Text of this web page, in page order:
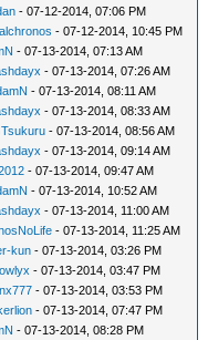
- 07-12-2014, 07:06 PM
- 07-12-2014, 10:45 PM
- 07-13-2014, 07:13 AM
- 07-13-2014, 07:26 AM
- 07-13-2014, 08:11 AM
- 07-13-2014, 08:33 AM
- 07-13-2014, 08:56 AM
- 07-13-2014, 09:14 AM
- 07-13-2014, 09:47 AM
- 07-13-2014, 10:52 AM
- 07-13-2014, 11:00 AM
- 07-13-2014, 11:25 AM
kun - 07-13-2014, 03:26 PM
- 07-13-2014, 03:47 PM
- 07-13-2014, 03:53 PM
- 07-13-2014, 07:47 PM
- 07-13-2014, 08:28 PM